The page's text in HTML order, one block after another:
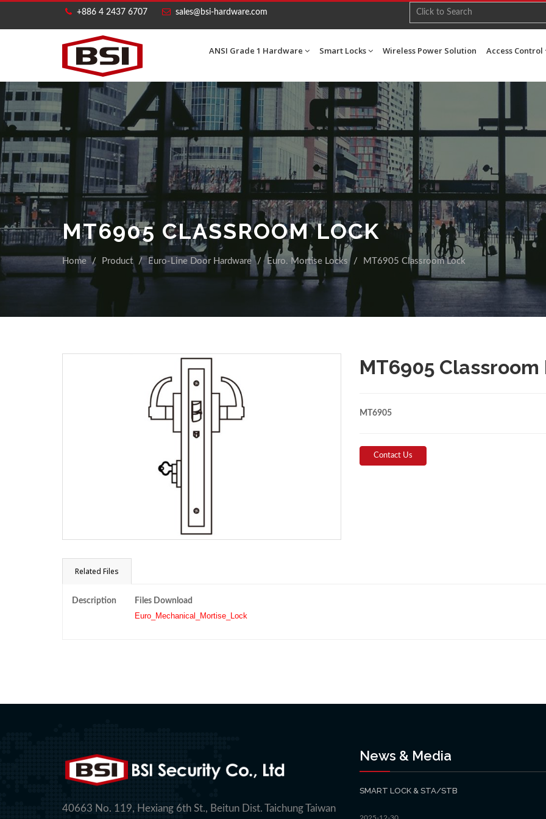
+886 4 2437 6707 sales@bsi-hardware.com
ANSI Grade 1 Hardware Smart Locks Wireless Power Solution Access Control
MT6905 CLASSROOM LOCK
Home Product Euro-Line Door Hardware Euro. Mortise Locks MT6905 Classroom Lock
MT6905 Classroom
MT6905
Contact Us
Related Files
Description Files Download
Euro_Mechanical_Mortise_Lock
40663 No. 119, Hexiang 6th St., Beitun Dist. Taichung Taiwan
News & Media
SMART LOCK & STA/STB